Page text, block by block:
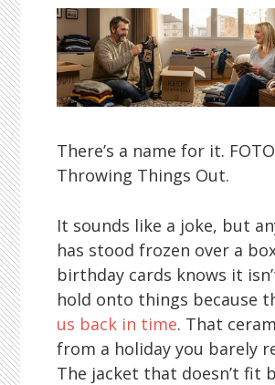
There’s a name for it.
Throwing Things Out.
It sounds like a joke, but
has stood frozen over a
birthday cards knows it
hold onto things because
us back in time. That
from a holiday you barely
The jacket that doesn’t fit